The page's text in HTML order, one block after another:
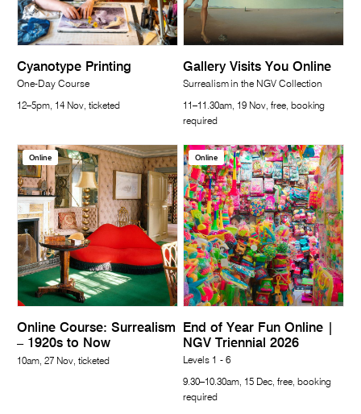
Cyanotype Printing
One-Day Course
12–5pm, 14 Nov, ticketed
Gallery Visits You Online
Surrealism in the NGV Collection
11–11.30am, 19 Nov, free, booking
required
Online
Online Course: Surrealism
– 1920s to Now
10am, 27 Nov, ticketed
Online
End of Year Fun Online |
NGV Triennial 2026
Levels 1 - 6
9.30–10.30am, 15 Dec, free, booking
required